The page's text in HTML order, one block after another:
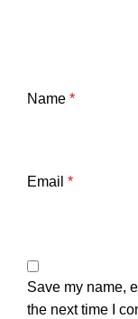
Name *
Email *
Save my name,
the next time I